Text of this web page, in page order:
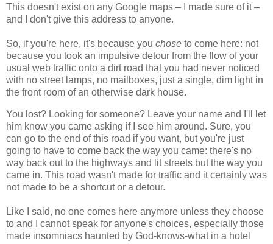
This doesn't exist on any Google maps – I made sure of it –
and I don't give this address to anyone.
So, if you're here, it's because you chose to come here: not
because you took an impulsive detour from the flow of your
usual web traffic onto a dirt road that you had never noticed
with no street lamps, no mailboxes, just a single, dim light in
the front room of an otherwise dark house.
You lost? Looking for someone? Leave your name and I'll let
him know you came asking if I see him around. Sure, you
can go to the end of this road if you want, but you're just
going to have to come back the way you came: there's no
way back out to the highways and lit streets but the way you
came in. This road wasn't made for traffic and it certainly was
not made to be a shortcut or a detour.
Like I said, no one comes here anymore unless they choose
to and I cannot speak for anyone's choices, especially those
made insomniacs haunted by God-knows-what in a hotel